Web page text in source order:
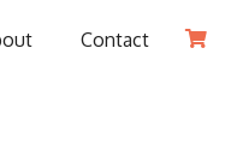
Contact 